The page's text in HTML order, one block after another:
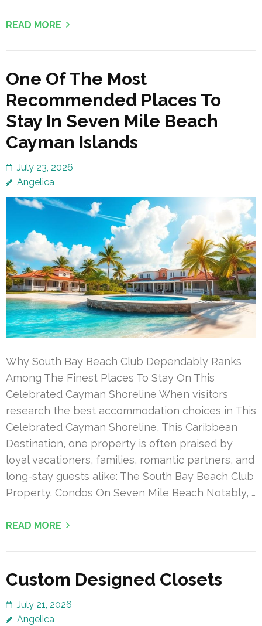
READ MORE
One Of The Most
Recommended Places To
Stay In Seven Mile Beach
Cayman Islands
July 23, 2026
Angelica
Why South Bay Beach Club Dependably Ranks
Among The Finest Places To Stay On This
Celebrated Cayman Shoreline When visitors
research the best accommodation choices in This
Celebrated Cayman Shoreline, This Caribbean
Destination, one property is often praised by
loyal vacationers, families, romantic partners, and
long-stay guests alike: The South Bay Beach Club
Property. Condos On Seven Mile Beach Notably, …
READ MORE
Custom Designed Closets
July 21, 2026
Angelica